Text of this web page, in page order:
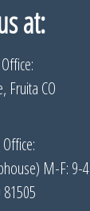
at:
Fruita CO
M-F: 9-4
81505